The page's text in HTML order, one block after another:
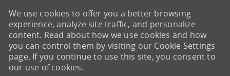
We use cookies to offer you a better browsing
experience, analyze site traffic, and personalize
content. Read about how we use cookies and how
you can control them by visiting our Cookie Settings
page. If you continue to use this site, you consent to
our use of cookies.